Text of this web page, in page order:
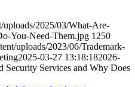
uploads/2025/03/What-Are-
You-Need-Them.jpg 1250
uploads/2023/06/Trademark-
2025-03-27 13:18:182026-
Security Services and Why Does